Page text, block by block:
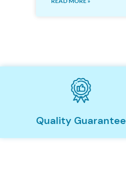
Quality Guarantee